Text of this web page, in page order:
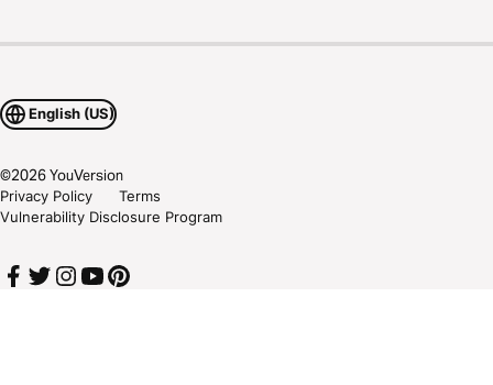
English (US)
©2026YouVersion
Privacy Policy
Terms
Vulnerability Disclosure Program